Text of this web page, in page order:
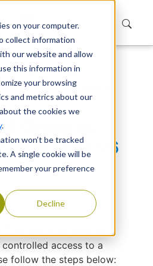
on your computer.
collect information
our website and allow
this information in
your browsing
and metrics about our
the cookies we
.
won’t be tracked
A single cookie will be
your preference
Decline
Knowledge Base
to SharePoint Site in
Group to
in EUM V6
access to a
follow the steps below: